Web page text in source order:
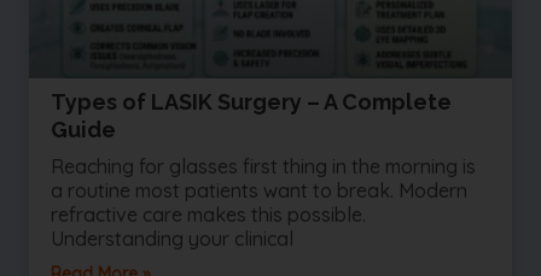
Types of LASIK Surgery – A Complete
Guide
Reaching for glasses first thing in the morning is
a routine most patients want to break. Modern
refractive care makes this possible.
Understanding your clinical